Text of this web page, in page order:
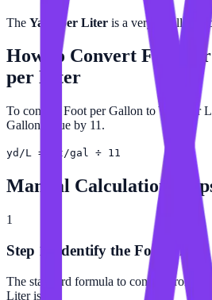
The Yard per Liter is a very small unit
How to Convert Foot
per Liter
To convert Foot per Gallon to Yard per
Gallon value by 11.
yd/L = ft/gal ÷ 11
Manual Calculation
1
Step 1: Identify the Formula
The standard formula to convert from
Liter is: